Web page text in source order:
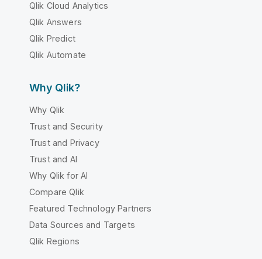
Qlik Cloud Analytics
Qlik Answers
Qlik Predict
Qlik Automate
Why Qlik?
Why Qlik
Trust and Security
Trust and Privacy
Trust and AI
Why Qlik for AI
Compare Qlik
Featured Technology Partners
Data Sources and Targets
Qlik Regions